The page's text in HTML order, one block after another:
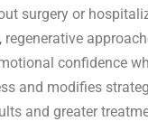
surgery or
confidence
and modifies
and greater